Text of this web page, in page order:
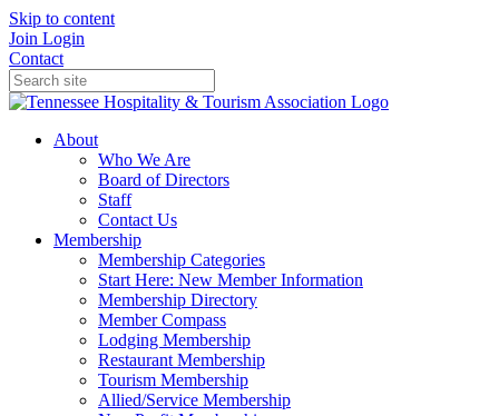
Skip to content
Join Login
Contact
About
Who We Are
Board of Directors
Staff
Contact Us
Membership
Membership Categories
Start Here: New Member Information
Membership Directory
Member Compass
Lodging Membership
Restaurant Membership
Tourism Membership
Allied/Service Membership